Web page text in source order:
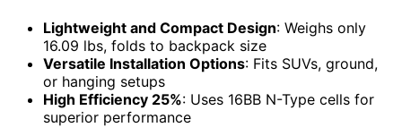
Lightweight and Compact Design: Weighs only
16.09 lbs, folds to backpack size
Versatile Installation Options: Fits SUVs, ground,
or hanging setups
High Efficiency 25%: Uses 16BB N-Type cells for
superior performance